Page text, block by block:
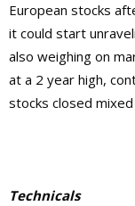
European stocks
it could start
also weighing on
at a 2 year high,
stocks closed
Technicals